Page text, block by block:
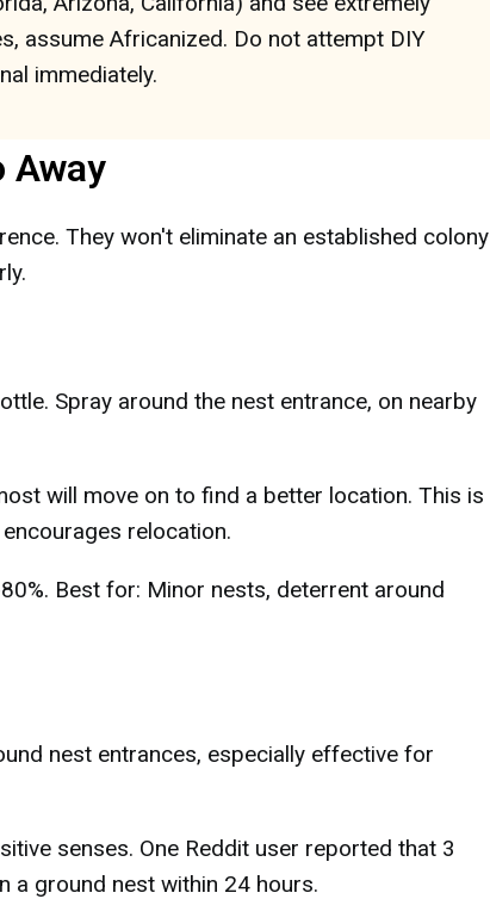
assume Africanized. Do not attempt DIY
immediately.
Away
They won't eliminate an established colony
Spray around the nest entrance, on nearby
will move on to find a better location. This is
relocation.
Best for: Minor nests, deterrent around
nest entrances, especially effective for
senses. One Reddit user reported that 3
a ground nest within 24 hours.